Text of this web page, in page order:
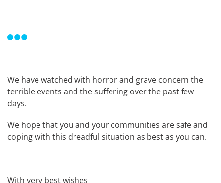
We have watched with horror and grave concern the
terrible events and the suffering over the past few
days.
We hope that you and your communities are safe and
coping with this dreadful situation as best as you can.
With very best wishes